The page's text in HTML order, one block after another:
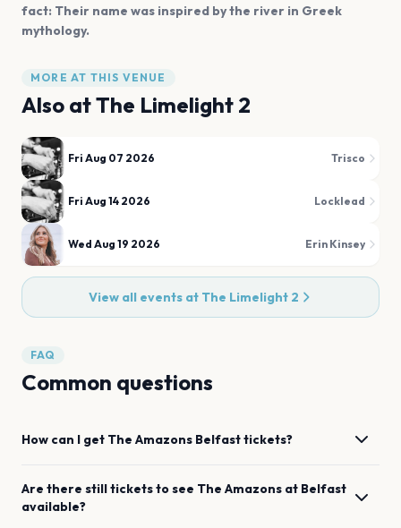
fact: Their name was inspired by the river in Greek
mythology.
MORE AT THIS VENUE
Also atThe Limelight 2
Fri Aug 07 2026 Trisco
Fri Aug 14 2026 Locklead
Wed Aug 19 2026 Erin Kinsey
View all events at The Limelight 2
FAQ
Common questions
How can I get The Amazons Belfasttickets?
Are there still tickets to see The Amazons at Belfast
available?